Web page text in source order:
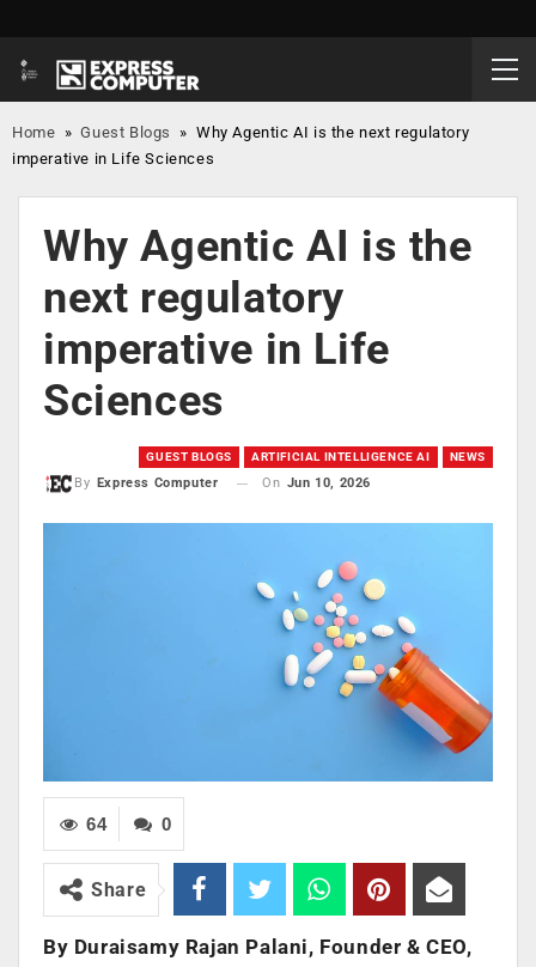
Home »Guest Blogs »Why Agentic AI is the next regulatory
imperative in Life Sciences
Why Agentic AI is the
next regulatory
imperative in Life
Sciences
GUEST BLOGS ARTIFICIAL INTELLIGENCE AI NEWS
By Express Computer On Jun 10, 2026
0
64
Share
By Duraisamy Rajan Palani, Founder & CEO,